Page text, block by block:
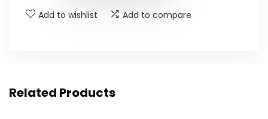
Add to wishlist Add to compare
Related Products